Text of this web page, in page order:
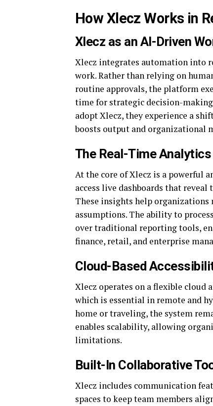
How Xlecz Works in
Xlecz as an AI-Driven
Xlecz integrates automation into
work. Rather than relying on
routine approvals, the platform
time for strategic decision-making
adopt Xlecz, they experience a
boosts output and organizational
The Real-Time
At the core of Xlecz is a powerful
access live dashboards that
These insights help organizations
assumptions. The ability to
over traditional reporting tools,
finance, retail, and enterprise
Cloud-Based
Xlecz operates on a flexible cloud
which is essential in remote and
home or traveling, the system
enables scalability, allowing
limitations.
Built-In Collaborative
Xlecz includes communication
spaces to keep team members